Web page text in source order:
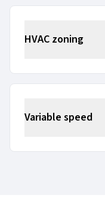
HVAC zoning
Variable speed